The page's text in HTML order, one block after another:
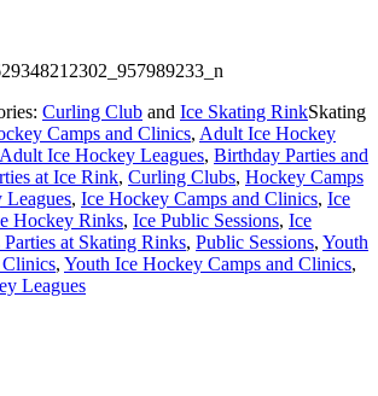
Curling Club and Ice Skating RinkSkating
Camps and Clinics, Adult Ice Hockey
Adult Ice Hockey Leagues, Birthday Parties and
at Ice Rink, Curling Clubs, Hockey Camps
Leagues, Ice Hockey Camps and Clinics, Ice
Hockey Rinks, Ice Public Sessions, Ice
at Skating Rinks, Public Sessions, Youth
, Youth Ice Hockey Camps and Clinics,
Leagues